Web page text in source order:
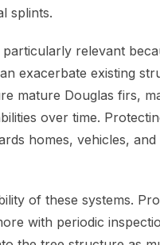
splints.
relevant
exacerbate existing
mature Douglas firs,
over time.
homes, vehicles,
of these systems.
with periodic